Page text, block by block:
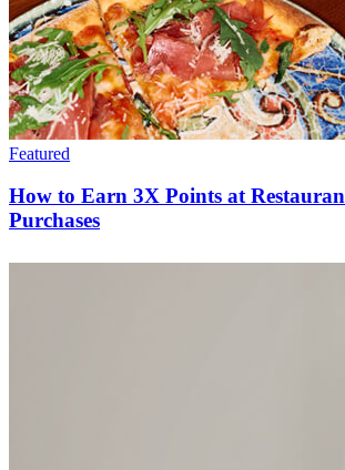
Featured
How to Earn 3X Points at
Purchases